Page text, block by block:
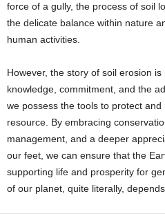
force of a gully, the process of soil
the delicate balance within nature
human activities.
However, the story of soil erosion
knowledge, commitment, and the
we possess the tools to protect
resource. By embracing
management, and a deeper
our feet, we can ensure that the
supporting life and prosperity for
of our planet, quite literally,